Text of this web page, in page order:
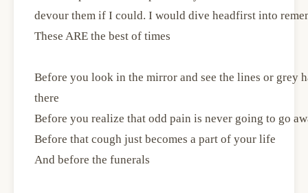
devour them if I could. I would dive headfirst into
These ARE the best of times
Before you look in the mirror and see the lines or grey
there
Before you realize that odd pain is never going to go
Before that cough just becomes a part of your life
And before the funerals